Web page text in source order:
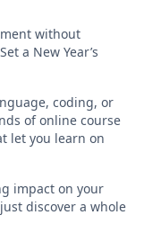
without
a New Year’s
coding, or
of online course
let you learn on
impact on your
discover a whole